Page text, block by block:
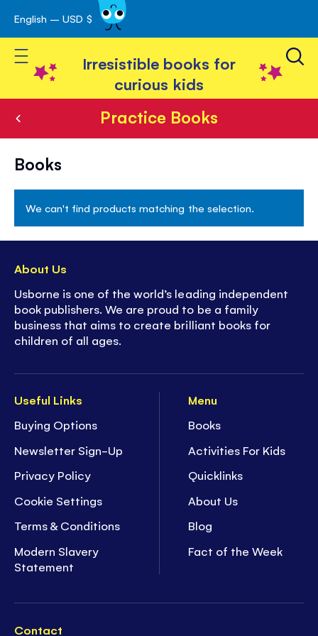
Skip
to
Content
English – USD $
Toggle Nav
Irresistible books for
curious kids
Practice Books
Practice
Books
Books
We can't find products matching the selection.
Useful Links
Buying Options
Newsletter Sign-Up
Privacy Policy
Cookie Settings
Terms & Conditions
Modern Slavery
Statement
Menu
Books
Activities For Kids
Quicklinks
About Us
Blog
Fact of the Week
Contact
About Us
Usborne is one of the world’s leading independent
book publishers. We are proud to be a family
business that aims to create brilliant books for
children of all ages.